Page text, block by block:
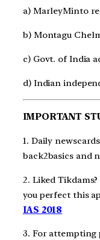
a) Marley­Minto
b) Montagu
c) Govt. of India
d) Indian
IMPORTANT
1. Daily
back2basics and
2. Liked
you perfect this
IAS 2018
3. For attempting